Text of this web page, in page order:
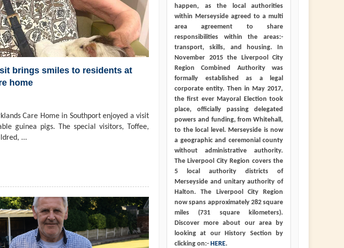
brings smiles to residents at
home
Care Home in Southport enjoyed a visit
guinea pigs. The special visitors, Toffee,
...
happen, as the local authorities
within Merseyside agreed to a multi
area agreement to share
responsibilities within the areas:-
transport, skills, and housing. In
November 2015 the Liverpool City
Region Combined Authority was
formally established as a legal
corporate entity. Then in May 2017,
the first ever Mayoral Election took
place, officially passing delegated
powers and funding, from Whitehall,
to the local level. Merseyside is now
a geographic and ceremonial county
without administrative authority.
The Liverpool City Region covers the
5 local authority districts of
Merseyside and unitary authority of
Halton. The Liverpool City Region
now spans approximately 282 square
miles (731 square kilometers).
Discover more about our area by
looking at our History Section by
clicking on:- HERE.